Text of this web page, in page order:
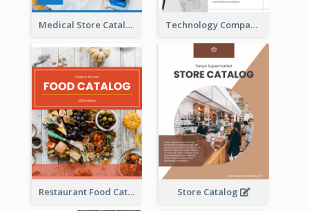
Medical Store Catalog Technology Company Catalog
Restaurant Food Catalog Store Catalog